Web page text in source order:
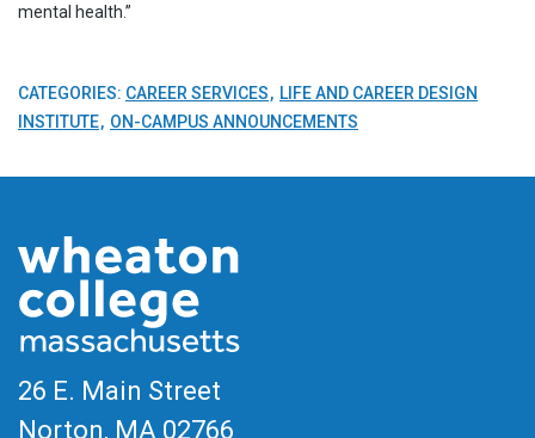
mental health.”
CATEGORIES: CAREER SERVICES
LIFE AND CAREER DESIGN
INSTITUTE
ON-CAMPUS ANNOUNCEMENTS
26 E. Main Street
Norton, MA 02766